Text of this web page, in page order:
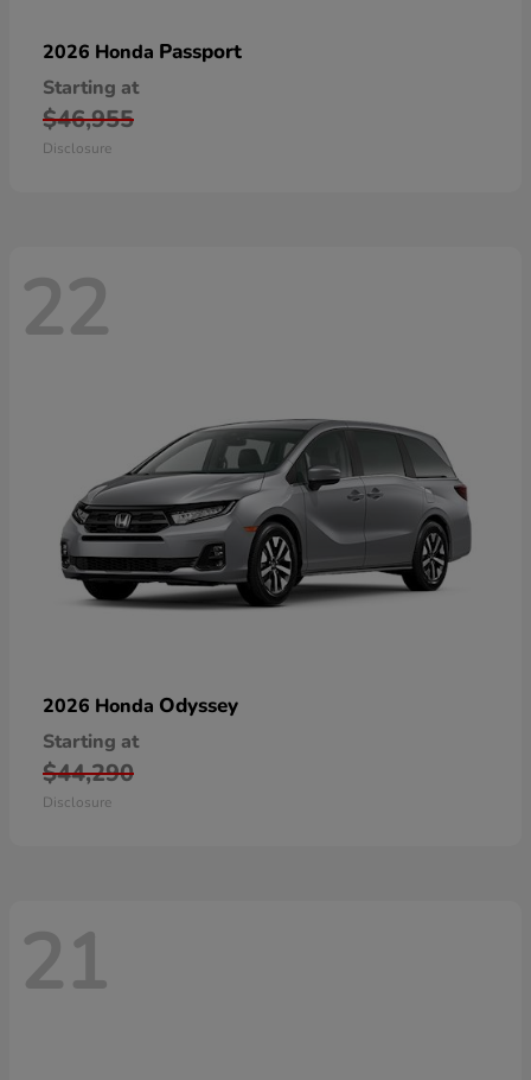
2026 Honda Passport
Starting at
$46,955
Disclosure
22
2026 Honda Odyssey
Starting at
$44,290
Disclosure
21